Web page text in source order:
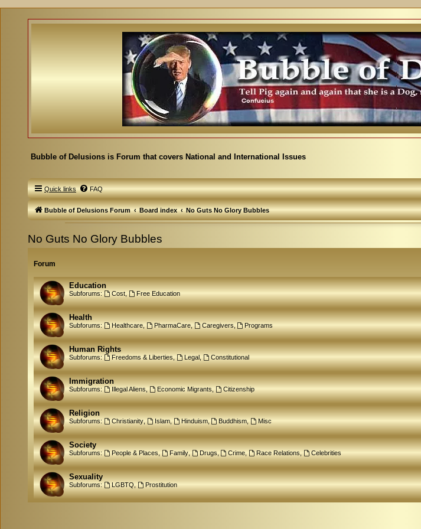
Bubble of Delusions is Forum that covers National and International Issues
Quick links FAQ
Bubble of Delusions Forum Board index No Guts No Glory Bubbles
No Guts No Glory Bubbles
Forum
Education
Subforums: Cost, Free Education
Health
Subforums: Healthcare, PharmaCare, Caregivers, Programs
Human Rights
Subforums: Freedoms & Liberties, Legal, Constitutional
Immigration
Subforums: Illegal Aliens, Economic Migrants, Citizenship
Religion
Subforums: Christianity, Islam, Hinduism, Buddhism Misc
Society
Subforums: People & Places, Family, Drugs, Crime Race Relations Celebrities
Sexuality
Subforums: LGBTQ Prostitution